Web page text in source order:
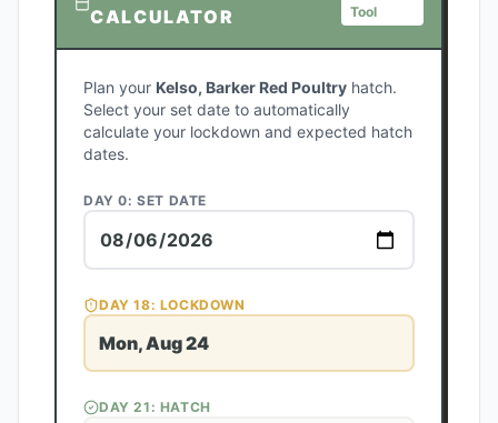
CALCULATOR
Tool
Plan your Kelso, Barker Red Poultry hatch.
Select your set date to automatically
calculate your lockdown and expected hatch
dates.
DAY 0: SET DATE
DAY18: LOCKDOWN
Mon, Aug 24
DAY21 : HATCH